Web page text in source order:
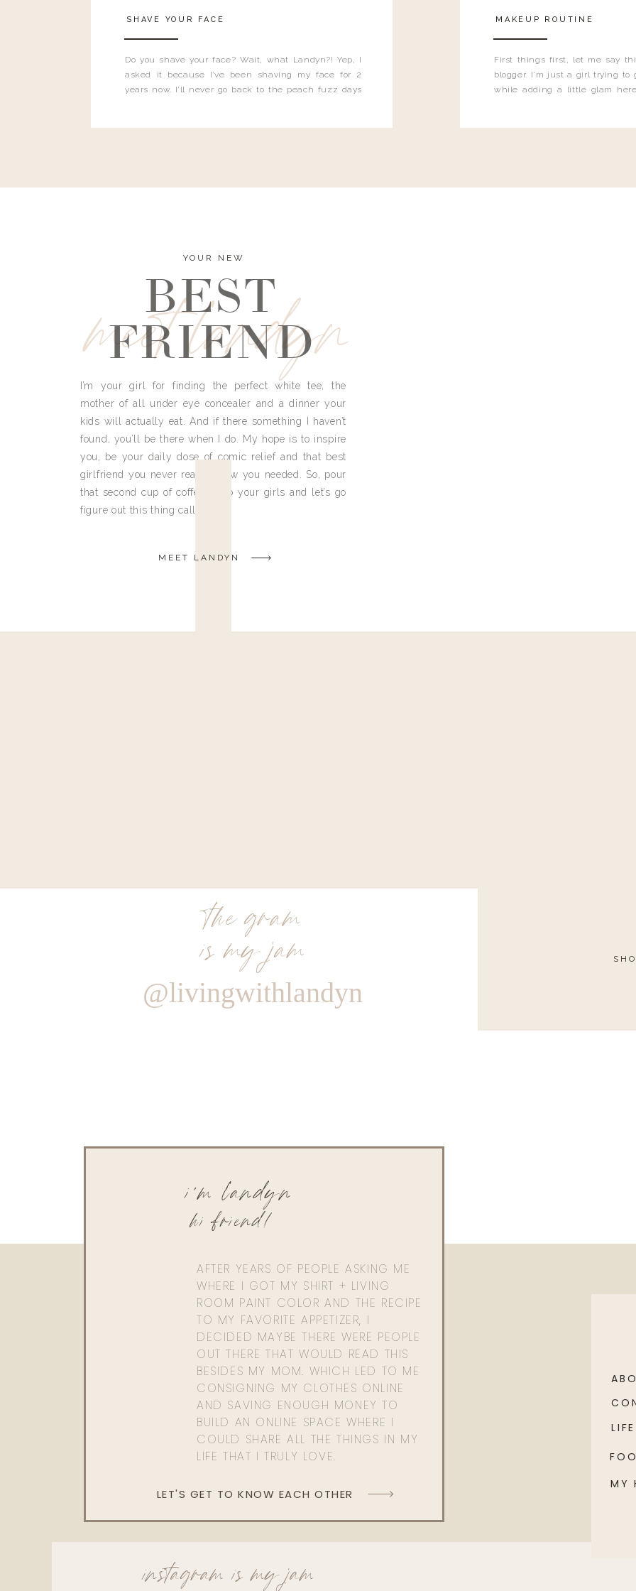
Do you shave your face? Wait, what Landyn?! Yep, I
asked it because I’ve been shaving my face for 2
years now. I’ll never go back to the peach fuzz days
SHAVE YOUR FACE
First things first, let me say
blogger. I'm just a girl trying to
while adding a little glam
MAKEUP ROUTINE
meet landyn
YOUR NEW
BEST
FRIEND
I’m your girl for finding the perfect white tee, the
mother of all under eye concealer and a dinner your
kids will actually eat. And if there something I haven’t
found, you’ll be there when I do. My hope is to inspire
you, be your daily dose of comic relief and that best
girlfriend you never really knew you needed. So, pour
that second cup of coffee, grab your girls and let’s go
figure out this thing called life.
MEET LANDYN
the gram
is my jam
@livingwithlandyn
AFTER YEARS OF PEOPLE ASKING ME
WHERE I GOT MY SHIRT + LIVING
ROOM PAINT COLOR AND THE RECIPE
TO MY FAVORITE APPETIZER, I
DECIDED MAYBE THERE WERE PEOPLE
OUT THERE THAT WOULD READ THIS
BESIDES MY MOM. WHICH LED TO ME
CONSIGNING MY CLOTHES ONLINE
AND SAVING ENOUGH MONEY TO
BUILD AN ONLINE SPACE WHERE I
COULD SHARE ALL THE THINGS IN MY
LIFE THAT I TRULY LOVE.
hi friend!
i'm landyn
LET'S GET TO KNOW EACH OTHER
MY
LIFE
instagram is my jam